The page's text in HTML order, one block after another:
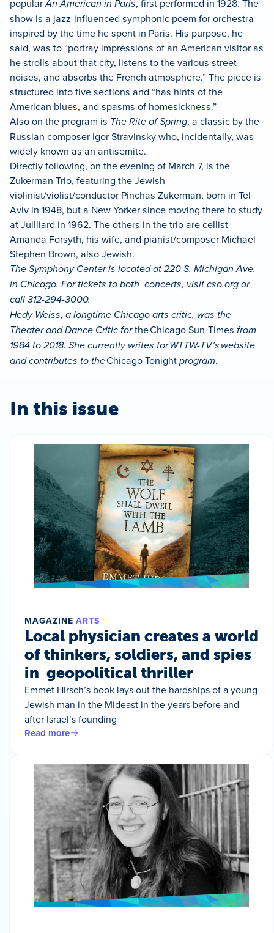
popularAn American in Paris, first performed in 1928. The
show is a jazz-influenced symphonic poem for orchestra
inspired by the time he spent in Paris. His purpose, he
said, was to “portray impressions of an American visitor as
he strolls about that city, listens to the various street
noises, and absorbs the French atmosphere.” The piece is
structured into five sections and “has hints of the
American blues, and spasms of homesickness.”
Also on the program is The Rite of Spring, a classic by the
Russian composer Igor Stravinsky who, incidentally, was
widely known as an antisemite.
Directly following, on the evening of March 7, is the
Zukerman Trio, featuring the Jewish
violinist/violist/conductor Pinchas Zukerman, born in Tel
Aviv in 1948, but a New Yorker since moving there to study
at Juilliard in 1962. The others in the trio are cellist
Amanda Forsyth, his wife, and pianist/composer Michael
Stephen Brown, also Jewish.
The Symphony Center is located at 220 S. Michigan Ave.
in Chicago. For tickets to both concerts, visit cso.org or
call 312-294-3000.
Hedy Weiss, a longtime Chicago arts critic, was the
Theater and Dance Critic forthe Chicago Sun-Times from
1984 to 2018. She currently writes for WTTW-TV’s website
and contributes to theChicago Tonightprogram.
In this issue
MAGAZINE ARTS
Local physician creates a world
of thinkers, soldiers, and spies
in geopolitical thriller
Emmet Hirsch’s book lays out the hardships of a young
Jewish man in the Mideast in the years before and
after Israel’s founding
Read more